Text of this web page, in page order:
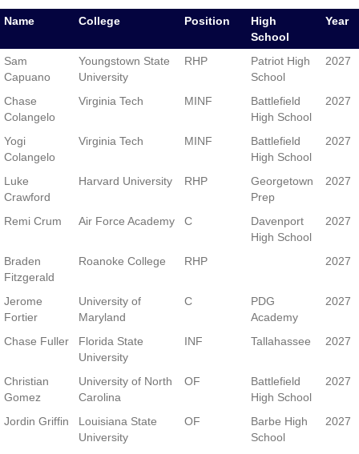
Name College Position
High
School
Year
Name College Position
High
School
Year
Sam
Capuano
Youngstown State
University
RHP
Patriot High
School
2027
Chase
Colangelo
Virginia Tech MINF
Battlefield
High School
2027
Yogi
Colangelo
Virginia Tech MINF
Battlefield
High School
2027
Luke
Crawford
Harvard University RHP
Georgetown
Prep
2027
Remi Crum Air Force Academy C
Davenport
High School
2027
Braden
Fitzgerald
Roanoke College RHP 2027
Jerome
Fortier
University of
Maryland
C
PDG
Academy
2027
Chase Fuller
Florida State
University
INF Tallahassee 2027
Christian
Gomez
University of North
Carolina
OF
Battlefield
High School
2027
Jordin Griffin
Louisiana State
University
OF
Barbe High
School
2027